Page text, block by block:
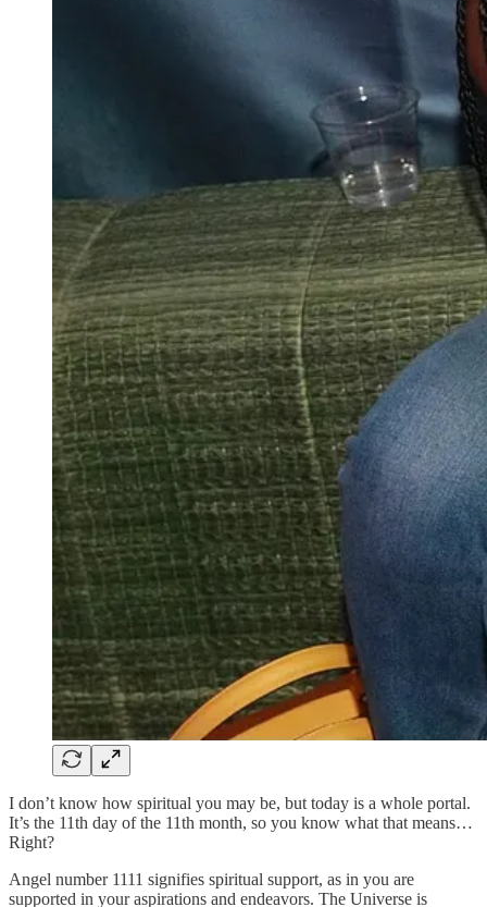
I don’t know how spiritual you may be, but today is a whole portal.
It’s the 11th day of the 11th month, so you know what that means…
Right?
Angel number 1111 signifies spiritual support, as in you are
supported in your aspirations and endeavors. The Universe is